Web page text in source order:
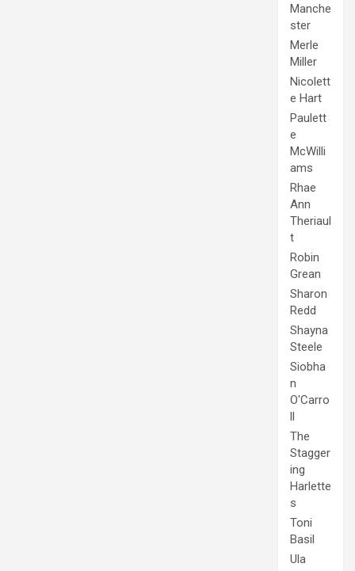
Manche
ster
Merle
Miller
Nicolett
e Hart
Paulett
e
McWilli
ams
Rhae
Ann
Theriaul
t
Robin
Grean
Sharon
Redd
Shayna
Steele
Siobha
n
O'Carro
ll
The
Stagger
ing
Harlette
s
Toni
Basil
Ula